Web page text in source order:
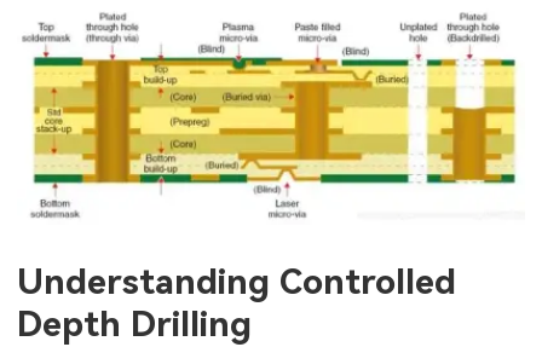
Understanding Controlled
Depth Drilling